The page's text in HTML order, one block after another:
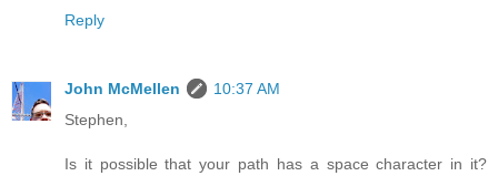
Reply
John McMellen
10:37 AM
Stephen,
Is it possible that your path has a space character in it?